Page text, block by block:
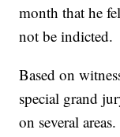
month that he
not be indicted.
Based on
special grand
on several